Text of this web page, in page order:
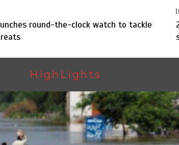
round-the-clock watch to tackle
HighLights